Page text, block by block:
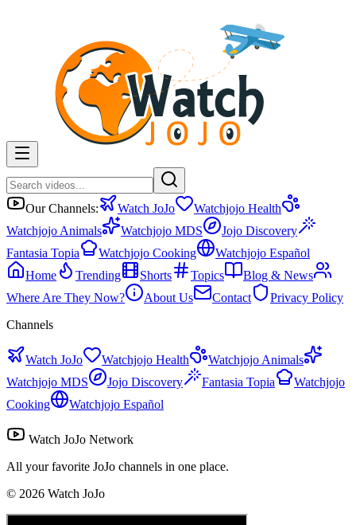
Our Channels: Watch JoJo
Watchjojo Health
Watchjojo Animals
Watchjojo MDS
Jojo Discovery
Fantasia Topia
Watchjojo Cooking
Watchjojo Español
Home
Trending Shorts Topics
Blog & News
Where Are They Now?
About Us Contact
Privacy Policy
Channels
Watch JoJo Watchjojo Health
Watchjojo Animals
Watchjojo MDS
Jojo Discovery Fantasia Topia
Watchjojo
Cooking
Watchjojo Español
Watch JoJo Network
All your favorite JoJo channels in one place.
© 2026 Watch JoJo